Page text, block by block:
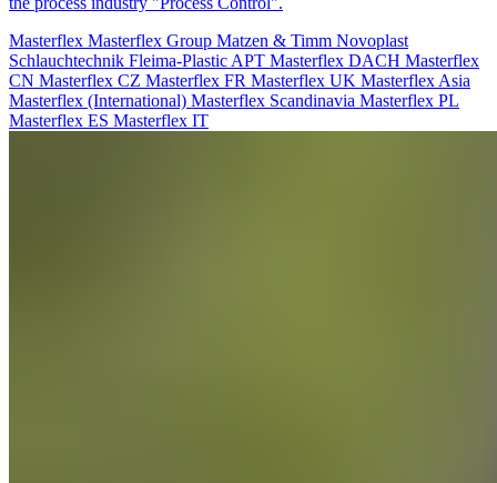
Masterflex Masterflex Group Matzen & Timm Novoplast
Schlauchtechnik Fleima-Plastic APT Masterflex DACH Masterflex
CN Masterflex CZ Masterflex FR Masterflex UK Masterflex Asia
Masterflex (International) Masterflex Scandinavia Masterflex PL
Masterflex ES Masterflex IT